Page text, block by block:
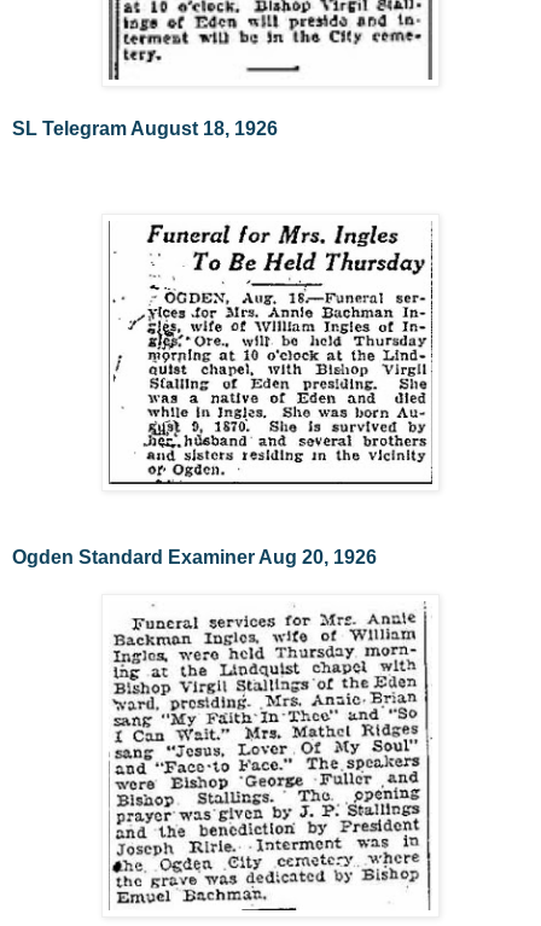
SL Telegram August 18, 1926
Ogden Standard Examiner Aug 20, 1926